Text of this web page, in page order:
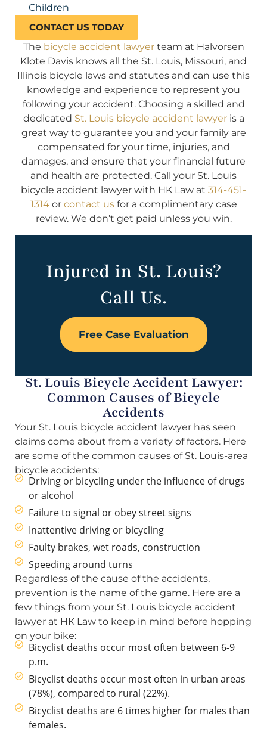
Children
CONTACT US TODAY
The bicycle accident lawyerteam at Halvorsen
Klote Davis knows all the St. Louis, Missouri, and
Illinois bicycle laws and statutes and can use this
knowledge and experience to represent you
following your accident. Choosing a skilled and
dedicated St. Louis bicycle accident lawyeris a
great way to guarantee you and your family are
compensated for your time, injuries, and
damages, and ensure that your financial future
and health are protected. Call your St. Louis
bicycle accident lawyer with HK Law at 314-451-
1314or contact usfor a complimentary case
review. We don’t get paid unless you win.
Injured in St. Louis?
Call Us.
Free Case Evaluation
St. Louis Bicycle Accident Lawyer:
Common Causes of Bicycle
Accidents
Your St. Louis bicycle accident lawyer has seen
claims come about from a variety of factors. Here
are some of the common causes of St. Louis-area
bicycle accidents:
Driving or bicycling under the influence of drugs
or alcohol
Failure to signal or obey street signs
Inattentive driving or bicycling
Faulty brakes, wet roads, construction
Speeding around turns
Regardless of the cause of the accidents,
prevention is the name of the game. Here are a
few things from your St. Louis bicycle accident
lawyer at HK Law to keep in mind before hopping
on your bike:
Bicyclist deaths occur most often between 6-9
p.m.
Bicyclist deaths occur most often in urban areas
(78%), compared to rural (22%).
Bicyclist deaths are 6 times higher for males than
females.